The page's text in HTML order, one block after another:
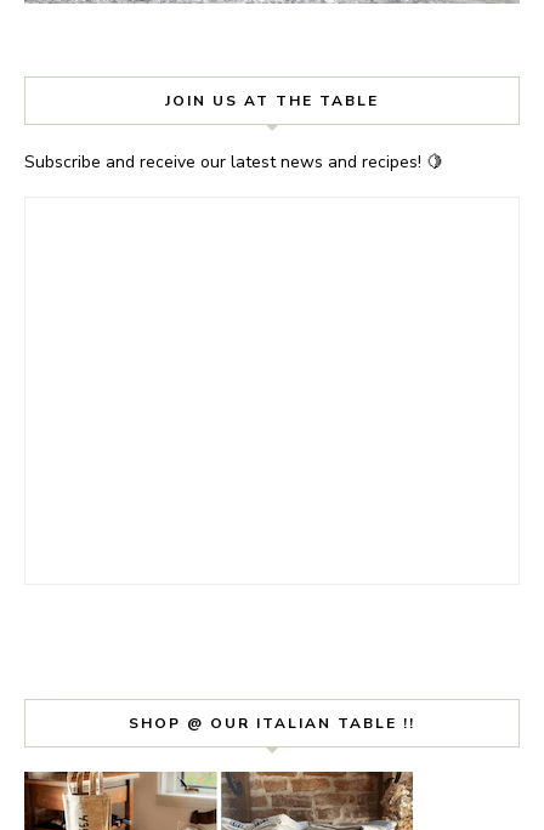
JOIN US AT THE TABLE
Subscribe and receive our latest news and recipes! 🍋
SHOP @ OUR ITALIAN TABLE !!